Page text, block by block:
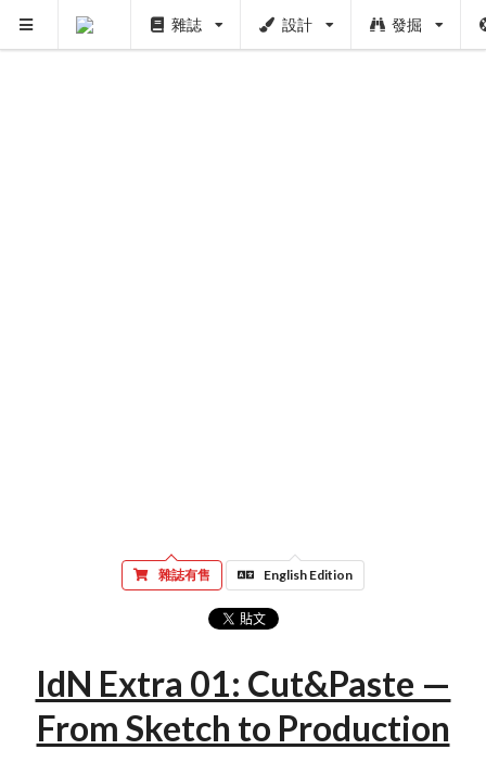
雜誌 設計 發掘
雜誌有售 English Edition
IdN Extra 01: Cut&Paste —
From Sketch to Production